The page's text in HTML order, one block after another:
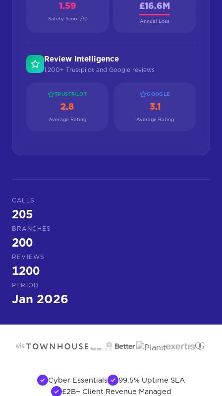
1.59
Safety Score /10
£16.6M
Annual Loss
Review Intelligence
1,200+ Trustpilot and Google reviews
TRUSTPILOT
2.8
Average Rating
GOOGLE
3.1
Average Rating
CALLS
205
BRANCHES
200
REVIEWS
1200
PERIOD
Jan 2026
Cyber Essentials
99.5% Uptime SLA
£2B+ Client Revenue Managed